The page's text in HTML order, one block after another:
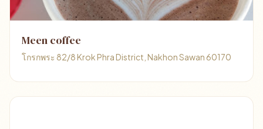
Meen coffee
โกรกพระ 82/8 Krok Phra District, Nakhon Sawan 60170